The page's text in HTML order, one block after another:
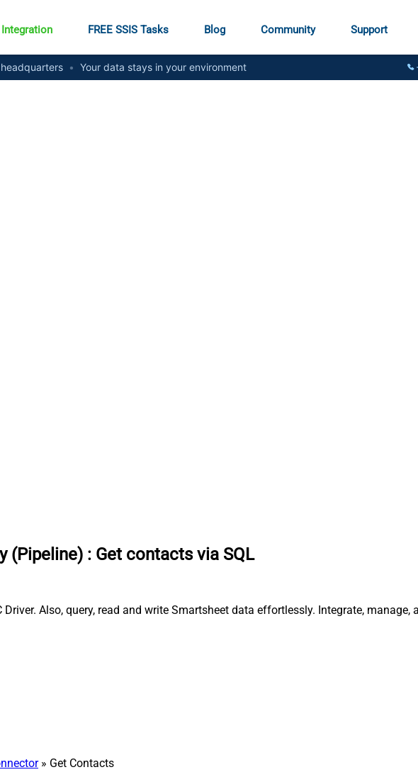
Integration FREE SSIS Tasks Blog Community Support
• Your data stays in your environment
(Pipeline) : Get contacts via SQL
Also, query, read and write Smartsheet data effortlessly. Integrate, manage,
» Get Contacts